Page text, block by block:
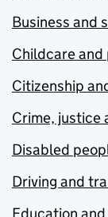
Business and
Childcare and
Citizenship
Crime, justice
Disabled
Driving and